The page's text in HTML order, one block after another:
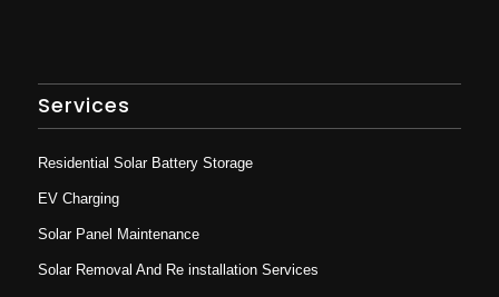
Services
Residential Solar Battery Storage
EV Charging
Solar Panel Maintenance
Solar Removal And Re installation Services